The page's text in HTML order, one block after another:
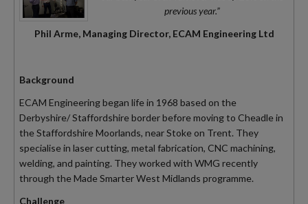
previous year.”
Phil Arme, Managing Director, ECAM Engineering Ltd
Background
ECAM Engineering began life in 1968 based on the
Derbyshire/ Staffordshire border before moving to Cheadle in
the Staffordshire Moorlands, near Stoke on Trent. They
specialise in laser cutting, metal fabrication, CNC machining,
welding, and painting. They worked with WMG recently
through the Made Smarter West Midlands programme.
Challenge